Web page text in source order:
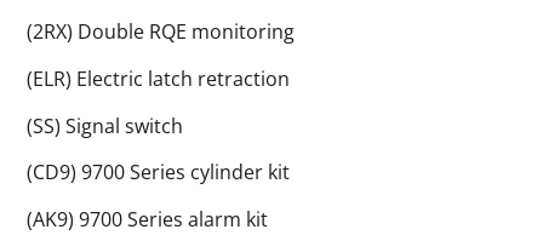
(2RX) Double RQE monitoring
(ELR) Electric latch retraction
(SS) Signal switch
(CD9) 9700 Series cylinder kit
(AK9) 9700 Series alarm kit